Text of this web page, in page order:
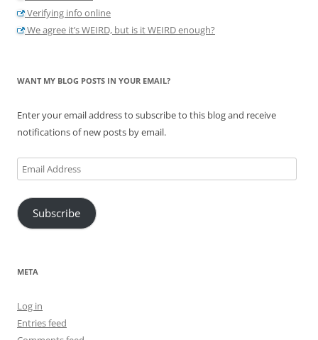
Verifying info online
We agree it’s WEIRD, but is it WEIRD enough?
WANT MY BLOG POSTS IN YOUR EMAIL?
Enter your email address to subscribe to this blog and receive
notifications of new posts by email.
Email
Address
Subscribe
META
Log in
Entries feed